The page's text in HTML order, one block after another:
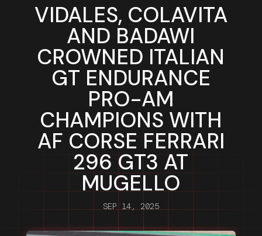
VIDALES, COLAVITA
AND BADAWI
CROWNED ITALIAN
GT ENDURANCE
PRO-AM
CHAMPIONS WITH
AF CORSE FERRARI
296 GT3 AT
MUGELLO
SEP 14, 2025